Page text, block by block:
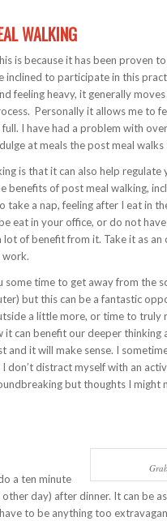
WALKING
is because it has been proven
to participate in this
feeling heavy, it generally
Personally it allows me to
I have had a problem with
at meals the post meal
is that it can also help
benefits of post meal walking,
take a nap, feeling after I eat in
eat in your office, or do not
lot of benefit from it. Take it as
work.
time to get away from the
but this can be a fantastic
a little more, or time to truly
can benefit our deeper
it will make sense. I
don’t distract myself with an
but thoughts I
a ten minute
day) after dinner. It can be
to be anything too